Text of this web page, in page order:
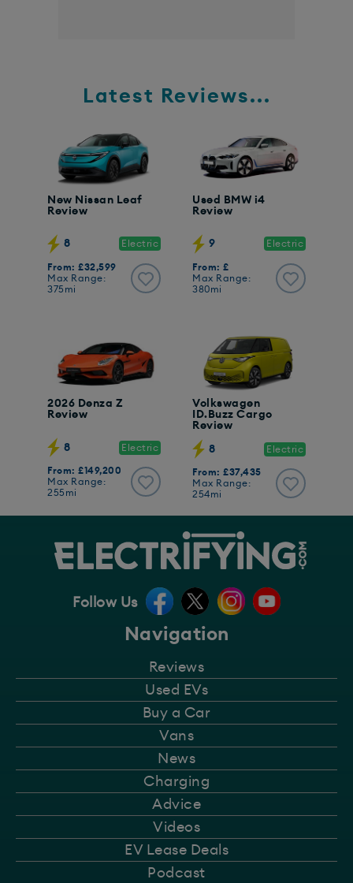
Latest Reviews...
New Nissan Leaf
Review
8 Electric
From: £32,599
Max Range:
375mi
Used BMW i4
Review
9 Electric
From: £
Max Range:
380mi
2026 Denza Z
Review
8 Electric
From: £149,200
Max Range:
255mi
Volkswagen
ID.Buzz Cargo
Review
8 Electric
From: £37,435
Max Range:
254mi
Navigation
Reviews
Used EVs
Buy a Car
Vans
News
Charging
Advice
Videos
EV Lease Deals
Podcast
Follow Us